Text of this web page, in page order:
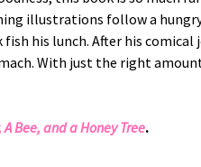
illustrations follow a
fish his lunch. After his
With just the right
A Bee, and a Honey Tree.